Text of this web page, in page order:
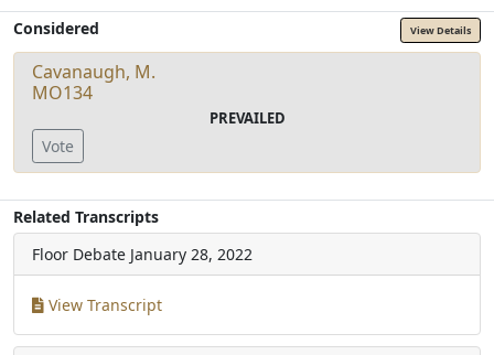
Considered View Details
Cavanaugh, M.
MO134
PREVAILED
Vote
Related Transcripts
Floor Debate January 28, 2022
View Transcript